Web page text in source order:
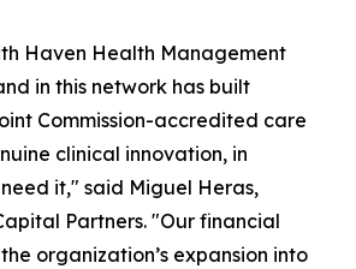
Haven Health Management
in this network has built
Commission-accredited care
clinical innovation, in
it," said Miguel Heras,
Partners. "Our financial
organization’s expansion into